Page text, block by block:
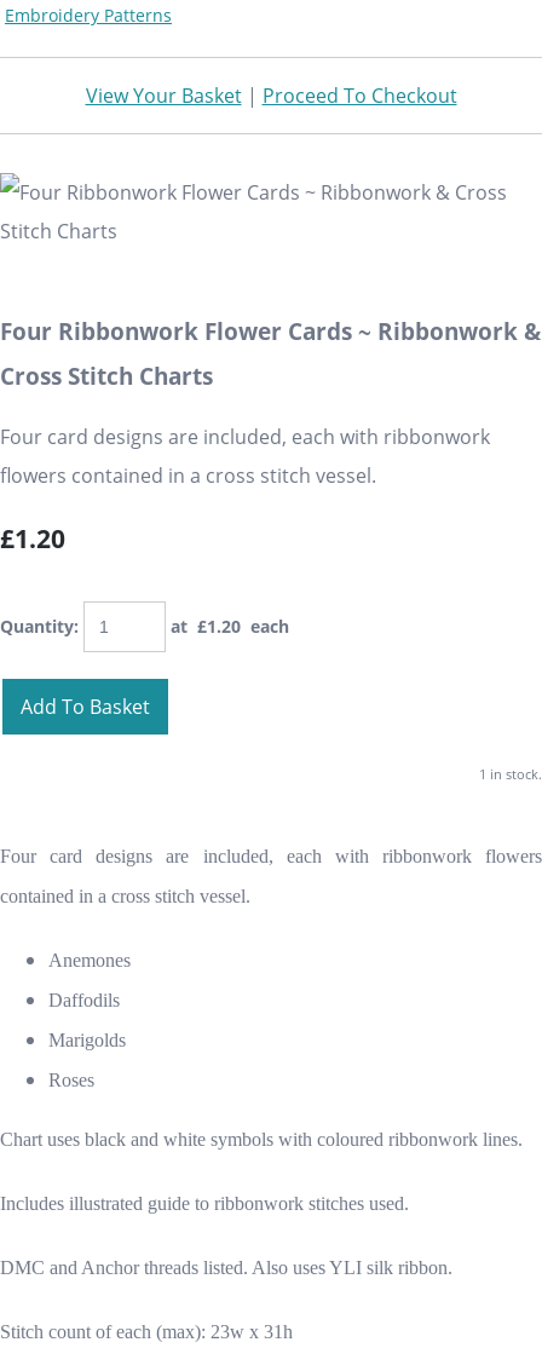
Embroidery Patterns
View Your Basket| Proceed To Checkout
Four Ribbonwork Flower Cards ~ Ribbonwork &
Cross Stitch Charts
Four card designs are included, each with ribbonwork
flowers contained in a cross stitch vessel.
£1.20
Quantity: at £1.20 each
Add To Basket
1 in stock.
Four card designs are included, each with ribbonwork flowers
contained in a cross stitch vessel.
Anemones
Daffodils
Marigolds
Roses
Chart uses black and white symbols with coloured ribbonwork lines.
Includes illustrated guide to ribbonwork stitches used.
DMC and Anchor threads listed. Also uses YLI silk ribbon.
Stitch count of each (max): 23w x 31h